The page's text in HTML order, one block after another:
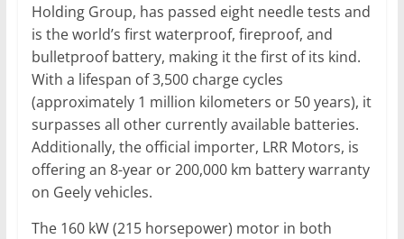
Holding Group, has passed eight needle tests and
is the world’s first waterproof, fireproof, and
bulletproof battery, making it the first of its kind.
With a lifespan of 3,500 charge cycles
(approximately 1 million kilometers or 50 years), it
surpasses all other currently available batteries.
Additionally, the official importer, LRR Motors, is
offering an 8-year or 200,000 km battery warranty
on Geely vehicles.
The 160 kW (215 horsepower) motor in both